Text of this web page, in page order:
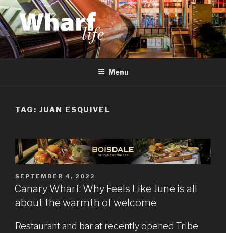
Skip
to
content
WHARF LIFE
Canary Wharf, Docklands, east London
Menu
TAG: JUAN ESQUIVEL
POSTED
ON
SEPTEMBER 4, 2022
Canary Wharf: Why Feels Like June is all
about the warmth of welcome
Restaurant and bar at recently opened Tribe